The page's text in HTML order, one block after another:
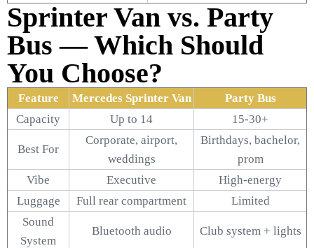
Sprinter Van vs. Party
Bus — Which Should
You Choose?
Feature Mercedes Sprinter Van
Party Bus
Capacity
Up to 14 15-30+
Best For
Corporate, airport,
weddings
Birthdays, bachelor,
prom
Vibe
Executive
High-energy
Luggage
Full rear compartment
Limited
Sound
System
Bluetooth audio Club system + lights